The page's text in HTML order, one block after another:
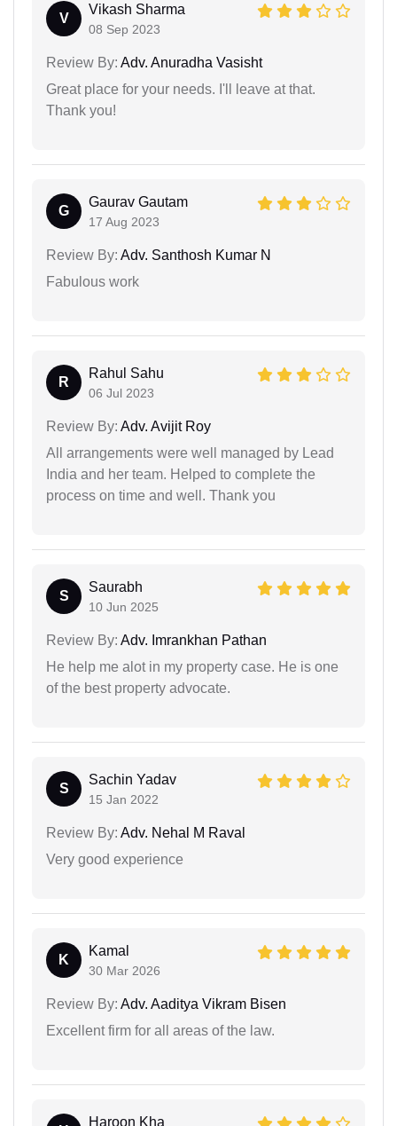
V
Vikash Sharma
08 Sep 2023
Review By: Adv. Anuradha Vasisht
Great place for your needs. I'll leave at that.
Thank you!
G
Gaurav Gautam
17 Aug 2023
Review By: Adv. Santhosh Kumar N
Fabulous work
R
Rahul Sahu
06 Jul 2023
Review By: Adv. Avijit Roy
All arrangements were well managed by Lead
India and her team. Helped to complete the
process on time and well. Thank you
S
Saurabh
10 Jun 2025
Review By: Adv. Imrankhan Pathan
He help me alot in my property case. He is one
of the best property advocate.
S
Sachin Yadav
15 Jan 2022
Review By: Adv. Nehal M Raval
Very good experience
K
Kamal
30 Mar 2026
Review By: Adv. Aaditya Vikram Bisen
Excellent firm for all areas of the law.
Haroon Kha